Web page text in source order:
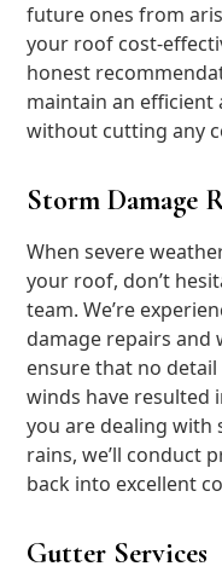
future ones from
your roof cost-
honest
maintain an
without cutting any
Storm Damage
When severe
your roof, don’t
team. We’re
damage repairs and
ensure that no
winds have resulted
you are dealing with
rains, we’ll conduct
back into excellent
Gutter Services